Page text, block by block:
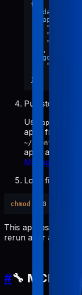
{
"dataDir"
"appStore"
"keyId"
,
}
Pull store data
Use
apps-init
apps from the
~/.config/
apps available
Management
Lock file
chmod
This applies to
rerun after adding
#🔧 MCP